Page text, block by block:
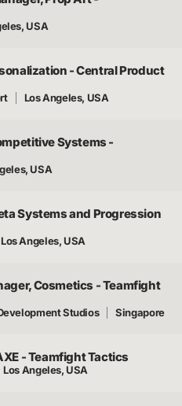
USA
- Central Product
Los Angeles, USA
Systems -
USA
Systems and Progression
Los Angeles, USA
Cosmetics - Teamfight
Studios Singapore
- Teamfight Tactics
Los Angeles, USA